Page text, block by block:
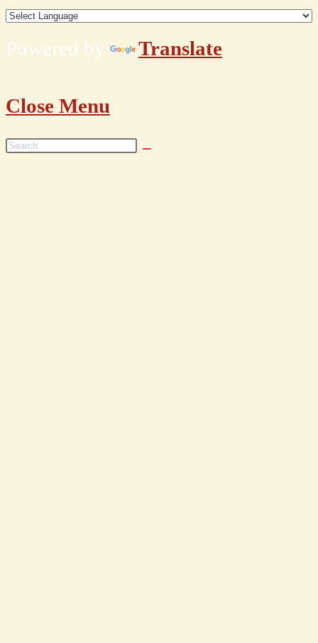
Powered by Translate
Close Menu